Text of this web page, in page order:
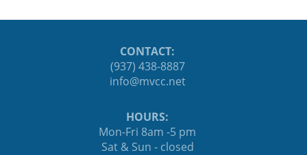
CONTACT:
(937) 438-8887
ten.ccvm@ofni
HOURS:
Mon-Fri 8am -5 pm
Sat & Sun - closed